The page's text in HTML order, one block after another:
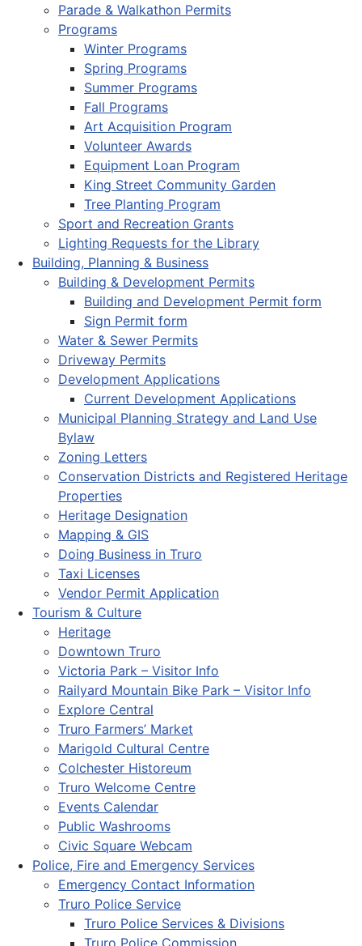
Parade & Walkathon Permits
Programs
Winter Programs
Spring Programs
Summer Programs
Fall Programs
Art Acquisition Program
Volunteer Awards
Equipment Loan Program
King Street Community Garden
Tree Planting Program
Sport and Recreation Grants
Lighting Requests for the Library
Building, Planning & Business
Building & Development Permits
Building and Development Permit form
Sign Permit form
Water & Sewer Permits
Driveway Permits
Development Applications
Current Development Applications
Municipal Planning Strategy and Land Use
Bylaw
Zoning Letters
Conservation Districts and Registered Heritage
Properties
Heritage Designation
Mapping & GIS
Doing Business in Truro
Taxi Licenses
Vendor Permit Application
Tourism & Culture
Heritage
Downtown Truro
Victoria Park – Visitor Info
Railyard Mountain Bike Park – Visitor Info
Explore Central
Truro Farmers’ Market
Marigold Cultural Centre
Colchester Historeum
Truro Welcome Centre
Events Calendar
Public Washrooms
Civic Square Webcam
Police, Fire and Emergency Services
Emergency Contact Information
Truro Police Service
Truro Police Services & Divisions
Truro Police Commission